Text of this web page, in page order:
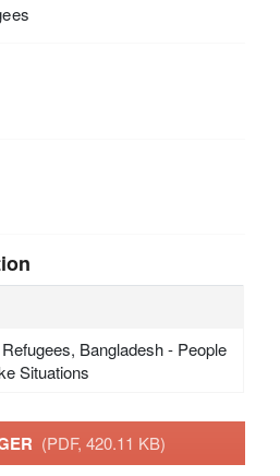
Bangladesh - People
Situations
(PDF, 420.11 KB)